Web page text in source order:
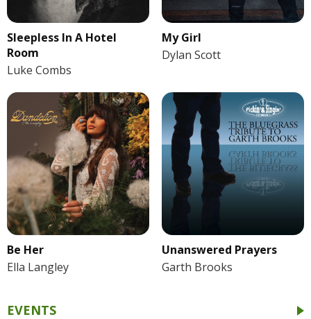
Sleepless In A Hotel
Room
Luke Combs
My Girl
Dylan Scott
Be Her
Ella Langley
Unanswered Prayers
Garth Brooks
EVENTS